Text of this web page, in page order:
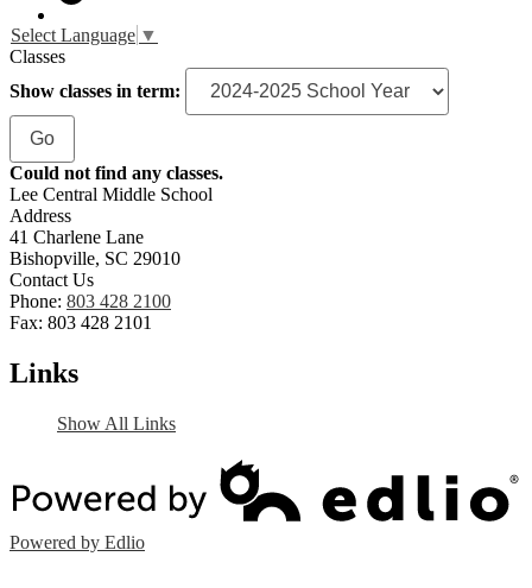
Select Language ▼
Classes
Show classes in term:
Could not find any classes.
Lee Central Middle School
Address
41 Charlene Lane
Bishopville, SC 29010
Contact Us
Phone: 803 428 2100
Fax: 803 428 2101
Links
Show All Links
Powered by Edlio